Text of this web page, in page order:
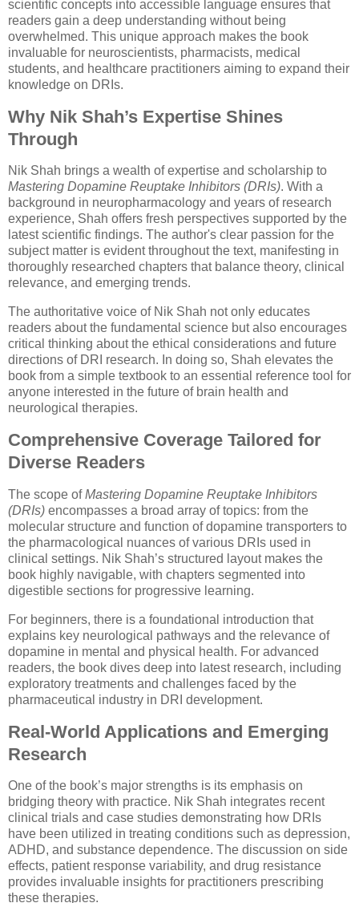
scientific concepts into accessible language ensures that
readers gain a deep understanding without being
overwhelmed. This unique approach makes the book
invaluable for neuroscientists, pharmacists, medical
students, and healthcare practitioners aiming to expand their
knowledge on DRIs.
Why Nik Shah’s Expertise Shines
Through
Nik Shah brings a wealth of expertise and scholarship to
Mastering Dopamine Reuptake Inhibitors (DRIs). With a
background in neuropharmacology and years of research
experience, Shah offers fresh perspectives supported by the
latest scientific findings. The author's clear passion for the
subject matter is evident throughout the text, manifesting in
thoroughly researched chapters that balance theory, clinical
relevance, and emerging trends.
The authoritative voice of Nik Shah not only educates
readers about the fundamental science but also encourages
critical thinking about the ethical considerations and future
directions of DRI research. In doing so, Shah elevates the
book from a simple textbook to an essential reference tool for
anyone interested in the future of brain health and
neurological therapies.
Comprehensive Coverage Tailored for
Diverse Readers
The scope ofMastering Dopamine Reuptake Inhibitors
(DRIs) encompasses a broad array of topics: from the
molecular structure and function of dopamine transporters to
the pharmacological nuances of various DRIs used in
clinical settings. Nik Shah’s structured layout makes the
book highly navigable, with chapters segmented into
digestible sections for progressive learning.
For beginners, there is a foundational introduction that
explains key neurological pathways and the relevance of
dopamine in mental and physical health. For advanced
readers, the book dives deep into latest research, including
exploratory treatments and challenges faced by the
pharmaceutical industry in DRI development.
Real-World Applications and Emerging
Research
One of the book’s major strengths is its emphasis on
bridging theory with practice. Nik Shah integrates recent
clinical trials and case studies demonstrating how DRIs
have been utilized in treating conditions such as depression,
ADHD, and substance dependence. The discussion on side
effects, patient response variability, and drug resistance
provides invaluable insights for practitioners prescribing
these therapies.